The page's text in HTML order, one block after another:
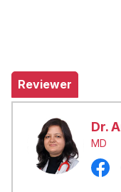
Reviewer
Dr.
MD